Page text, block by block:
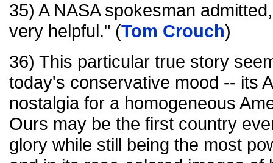
35) A NASA spokesman
very helpful." (Tom Crouch)
36) This particular true story
today's conservative mood -- its
nostalgia for a homogeneous
Ours may be the first country
glory while still being the most